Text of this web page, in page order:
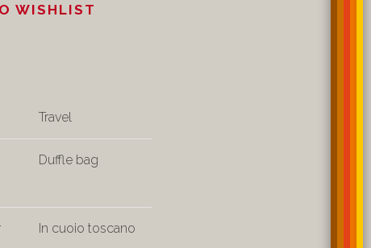
WISHLIST
Travel
Duffle bag
In cuoio toscano